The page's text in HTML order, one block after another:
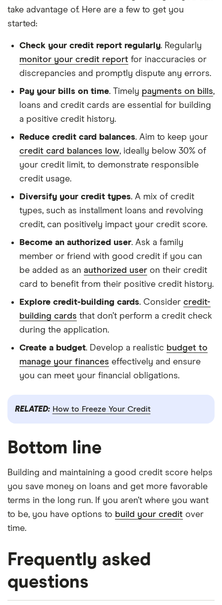
take advantage of. Here are a few to get you
started:
Check your credit report regularly. Regularly
monitor your credit report for inaccuracies or
discrepancies and promptly dispute any errors.
Pay your bills on time. Timely payments on bills,
loans and credit cards are essential for building
a positive credit history.
Reduce credit card balances. Aim to keep your
credit card balances low, ideally below 30% of
your credit limit, to demonstrate responsible
credit usage.
Diversify your credit types. A mix of credit
types, such as installment loans and revolving
credit, can positively impact your credit score.
Become an authorized user. Ask a family
member or friend with good credit if you can
be added as an authorized user on their credit
card to benefit from their positive credit history.
Explore credit-building cards. Consider credit-
building cards that don’t perform a credit check
during the application.
Create a budget. Develop a realistic budget to
manage your finances effectively and ensure
you can meet your financial obligations.
RELATED: How to Freeze Your Credit
Bottom line
Building and maintaining a good credit score helps
you save money on loans and get more favorable
terms in the long run. If you aren’t where you want
to be, you have options to build your credit over
time.
Frequently asked
questions